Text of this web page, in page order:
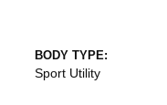
BODY TYPE:
Sport Utility